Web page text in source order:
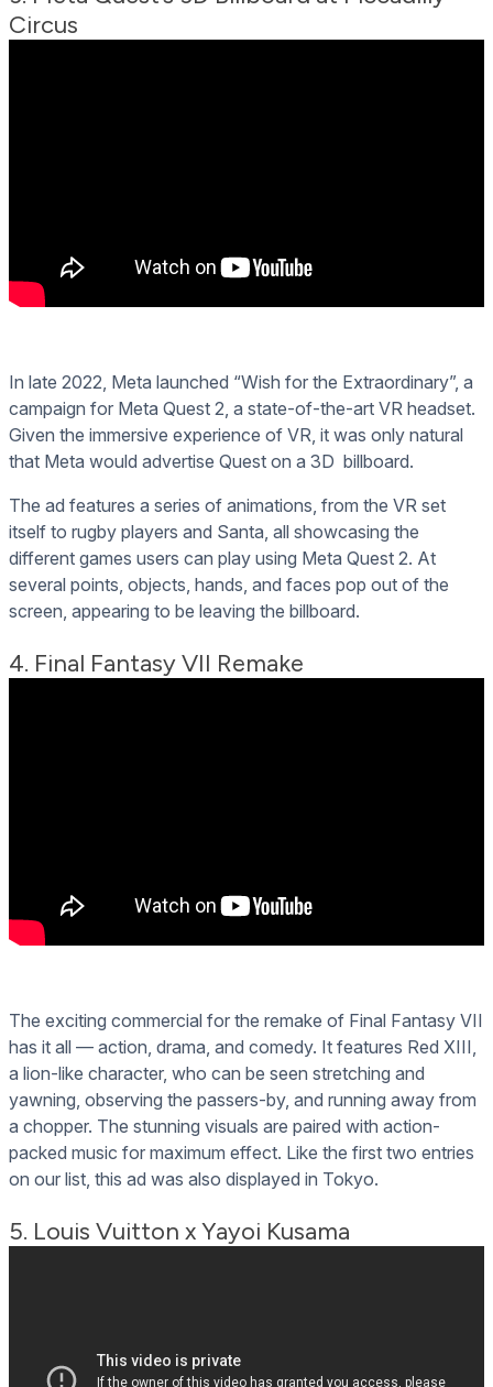
Circus
In late 2022, Meta launched “Wish for the Extraordinary”, a
campaign for Meta Quest 2, a state-of-the-art VR headset.
Given the immersive experience of VR, it was only natural
that Meta would advertise Quest on a 3D billboard.
The ad features a series of animations, from the VR set
itself to rugby players and Santa, all showcasing the
different games users can play using Meta Quest 2. At
several points, objects, hands, and faces pop out of the
screen, appearing to be leaving the billboard.
4. Final Fantasy VII Remake
The exciting commercial for the remake of Final Fantasy VII
has it all — action, drama, and comedy. It features Red XIII,
a lion-like character, who can be seen stretching and
yawning, observing the passers-by, and running away from
a chopper. The stunning visuals are paired with action-
packed music for maximum effect. Like the first two entries
on our list, this ad was also displayed in Tokyo.
5. Louis Vuitton x Yayoi Kusama